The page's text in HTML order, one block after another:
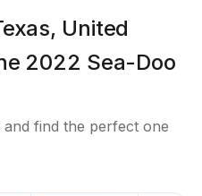
United
2022 Sea-Doo
find the perfect one